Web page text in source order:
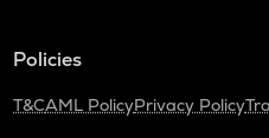
Policies
T&CAML PolicyPrivacy Policy